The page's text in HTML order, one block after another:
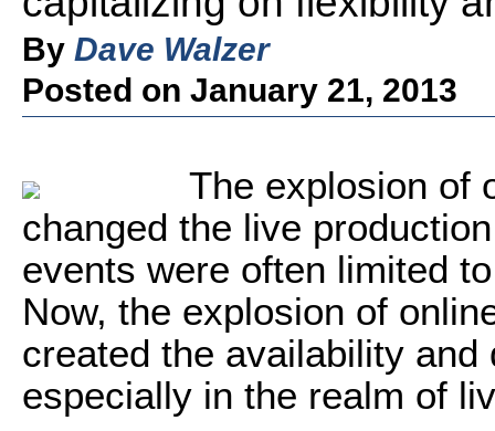
By Dave Walzer
Posted on January 21, 2013
The explosion of
changed the live
events were often limited
Now, the explosion of
created the availability
especially in the realm of